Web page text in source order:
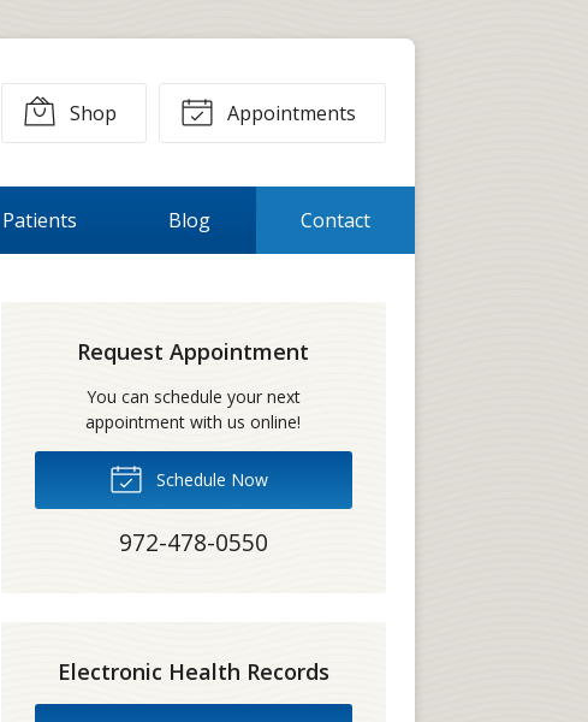
Shop Appointments
Patients Blog Contact
Request Appointment
You can schedule your next
appointment with us online!
Schedule Now
972-478-0550
Electronic Health Records